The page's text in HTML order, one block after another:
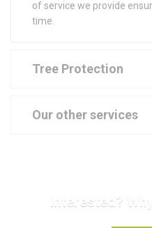
of service we provide
time.
Tree Protection
Our other services
Interested?